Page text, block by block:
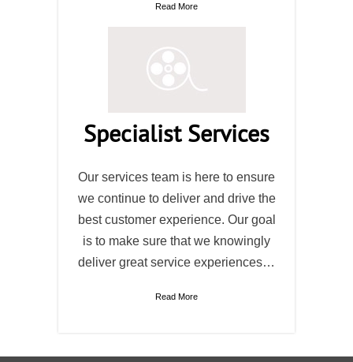
Read More
Specialist Services
Our services team is here to ensure
we continue to deliver and drive the
best customer experience. Our goal
is to make sure that we knowingly
deliver great service experiences…
Read More